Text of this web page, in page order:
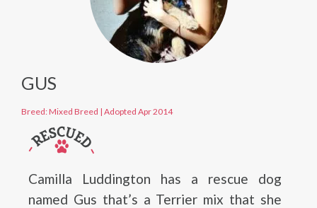
GUS
Breed: Mixed Breed | Adopted Apr 2014
Camilla Luddington has a rescue dog
named Gus that’s a Terrier mix that she